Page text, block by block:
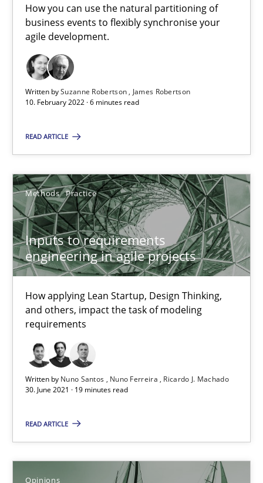
How you can use the natural partitioning of
business events to flexibly synchronise your
agile development.
Written bySuzanne Robertson
James Robertson
10. February 2022 · 6 minutes read
READ ARTICLE
Methods Practice
Inputs to requirements
engineering in agile projects
How applying Lean Startup, Design Thinking,
and others, impact the task of modeling
requirements
Written by Nuno Santos Nuno Ferreira
Ricardo J. Machado
30. June 2021 · 19 minutes read
READ ARTICLE
Opinions
Interview with John Mylopoulos
Views of a real RE pioneer
Luisa Mich
14.05.2020
4 minutes
How Will It Work?
The Future How Viewpoint.
Methods Cross-discipline
James Robertson
19.03.2020